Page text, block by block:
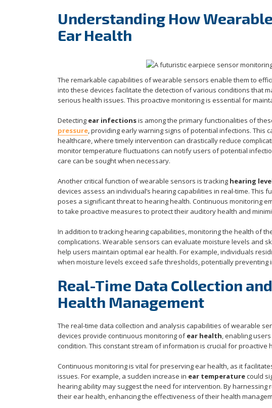
Understanding How
Ear Health
The remarkable capabilities of wearable sensors enable them to
into these devices facilitate the detection of various conditions that
serious health issues. This proactive monitoring is essential for
Detecting ear infectionsis among the primary functionalities of
pressure , providing early warning signs of potential infections. This
healthcare, where timely intervention can drastically reduce
monitor temperature fluctuations can notify users of potential
care can be sought when necessary.
Another critical function of wearable sensors is tracking hearing
devices assess an individual’s hearing capabilities in real-time. This
poses a significant threat to hearing health. Continuous monitoring
to take proactive measures to protect their auditory health and
In addition to tracking hearing capabilities, monitoring the health of
complications. Wearable sensors can evaluate moisture levels and
help users maintain optimal ear health. For example, individuals
when moisture levels exceed safe thresholds, potentially
Real-Time Data Collection
Health Management
The real-time data collection and analysis capabilities of wearable
devices provide continuous monitoring ofear health , enabling
condition. This constant stream of information is crucial for proactive
Continuous monitoring is vital for preserving ear health, as it
issues. For example, a sudden increase in ear temperaturecould
hearing ability may suggest the need for intervention. By
their ear health, enhancing the effectiveness of their health